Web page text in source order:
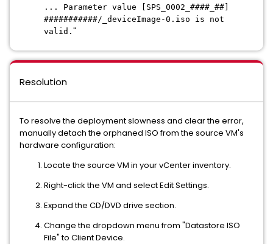
... Parameter value [SPS_0002_####_##]
###########/_deviceImage-0.iso is not
valid. "
Resolution
To resolve the deployment slowness and clear the error,
manually detach the orphaned ISO from the source VM's
hardware configuration:
Locate the source VM in your vCenter inventory.
Right-click the VM and select Edit Settings.
Expand the CD/DVD drive section.
Change the dropdown menu from "Datastore ISO
File" to Client Device.